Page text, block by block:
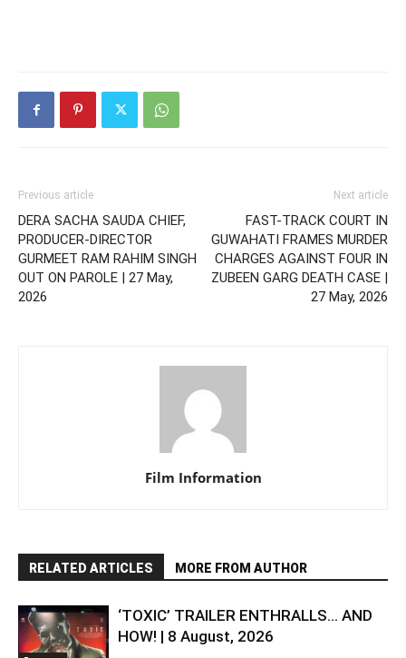
Previous article
DERA SACHA SAUDA CHIEF,
PRODUCER-DIRECTOR
GURMEET RAM RAHIM SINGH
OUT ON PAROLE | 27 May,
2026
Next article
FAST-TRACK COURT IN
GUWAHATI FRAMES MURDER
CHARGES AGAINST FOUR IN
ZUBEEN GARG DEATH CASE |
27 May, 2026
Film Information
RELATED ARTICLES MORE FROM AUTHOR
‘TOXIC’ TRAILER ENTHRALLS… AND
HOW! | 8 August, 2026